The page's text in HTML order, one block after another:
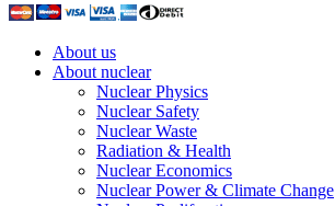
About us
About nuclear
Nuclear Physics
Nuclear Safety
Nuclear Waste
Radiation & Health
Nuclear Economics
Nuclear Power & Climate Change